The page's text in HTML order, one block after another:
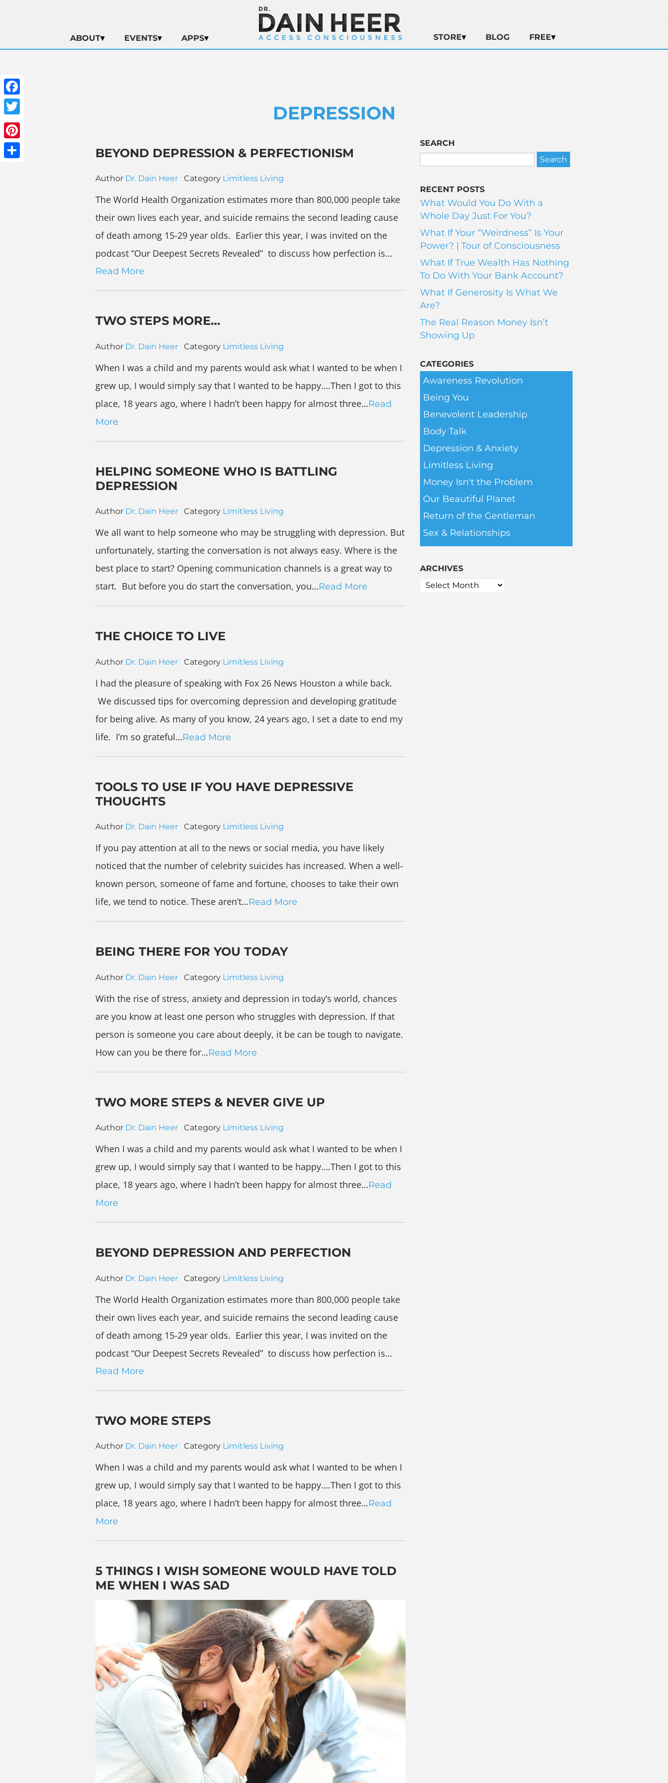
ABOUT EVENTS APPS STORE BLOG FREE
Facebook
Twitter
Pinterest
DEPRESSION
BEYOND DEPRESSION & PERFECTIONISM
Author Dr. Dain Heer Category Limitless Living
The World Health Organization estimates more than 800,000 people take
their own lives each year, and suicide remains the second leading cause
of death among 15-29 year olds. Earlier this year, I was invited on the
podcast “Our Deepest Secrets Revealed” to discuss how perfection is…
Read More
TWO STEPS MORE…
Author Dr. Dain Heer Category Limitless Living
When I was a child and my parents would ask what I wanted to be when I
grew up, I would simply say that I wanted to be happy….Then I got to this
place, 18 years ago, where I hadn’t been happy for almost three…Read
More
HELPING SOMEONE WHO IS BATTLING
DEPRESSION
Author Dr. Dain Heer Category Limitless Living
We all want to help someone who may be struggling with depression. But
unfortunately, starting the conversation is not always easy. Where is the
best place to start? Opening communication channels is a great way to
start. But before you do start the conversation, you…Read More
THE CHOICE TO LIVE
Author Dr. Dain Heer Category Limitless Living
I had the pleasure of speaking with Fox 26 News Houston a while back.
We discussed tips for overcoming depression and developing gratitude
for being alive. As many of you know, 24 years ago, I set a date to end my
life. I’m so grateful…Read More
TOOLS TO USE IF YOU HAVE DEPRESSIVE
THOUGHTS
Author Dr. Dain Heer Category Limitless Living
If you pay attention at all to the news or social media, you have likely
noticed that the number of celebrity suicides has increased. When a well-
known person, someone of fame and fortune, chooses to take their own
life, we tend to notice. These aren’t…Read More
BEING THERE FOR YOU TODAY
Author Dr. Dain Heer Category Limitless Living
With the rise of stress, anxiety and depression in today’s world, chances
are you know at least one person who struggles with depression. If that
person is someone you care about deeply, it be can be tough to navigate.
How can you be there for…Read More
TWO MORE STEPS & NEVER GIVE UP
Author Dr. Dain Heer Category Limitless Living
When I was a child and my parents would ask what I wanted to be when I
grew up, I would simply say that I wanted to be happy….Then I got to this
place, 18 years ago, where I hadn’t been happy for almost three…Read
More
BEYOND DEPRESSION AND PERFECTION
Author Dr. Dain Heer Category Limitless Living
The World Health Organization estimates more than 800,000 people take
their own lives each year, and suicide remains the second leading cause
of death among 15-29 year olds. Earlier this year, I was invited on the
podcast “Our Deepest Secrets Revealed” to discuss how perfection is…
Read More
TWO MORE STEPS
Author Dr. Dain Heer Category Limitless Living
When I was a child and my parents would ask what I wanted to be when I
grew up, I would simply say that I wanted to be happy….Then I got to this
place, 18 years ago, where I hadn’t been happy for almost three…Read
More
5 THINGS I WISH SOMEONE WOULD HAVE TOLD
ME WHEN I WAS SAD
SEARCH
RECENT POSTS
What Would You Do With a
Whole Day Just For You?
What If Your “Weirdness” Is Your
Power? | Tour of Consciousness
What If True Wealth Has Nothing
To Do With Your Bank Account?
What If Generosity Is What We
Are?
The Real Reason Money Isn’t
Showing Up
CATEGORIES
Awareness Revolution
Being You
Benevolent Leadership
Body Talk
Depression & Anxiety
Limitless Living
Money Isn't the Problem
Our Beautiful Planet
Return of the Gentleman
Sex & Relationships
ARCHIVES